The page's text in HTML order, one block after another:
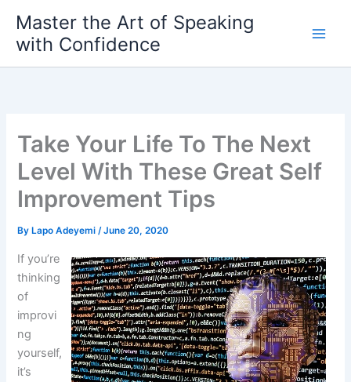
content
Master the Art of Speaking
with Confidence
Take Your Life To The Next
Level With These Great Self
Improvement Tips
By Lapo Adeyemi/June 20, 2020
If you’re
thinking
of
improvi
ng
yourself,
it’s